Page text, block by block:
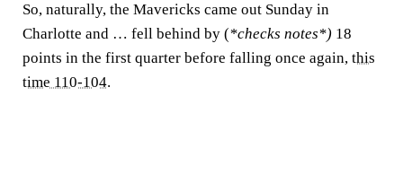
So, naturally, the Mavericks came out Sunday in
Charlotte and … fell behind by (*checks notes*) 18
points in the first quarter before falling once again, this
time 110-104.